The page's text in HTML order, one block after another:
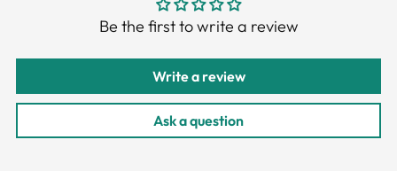
Be the first to write a review
Write a review
Ask a question